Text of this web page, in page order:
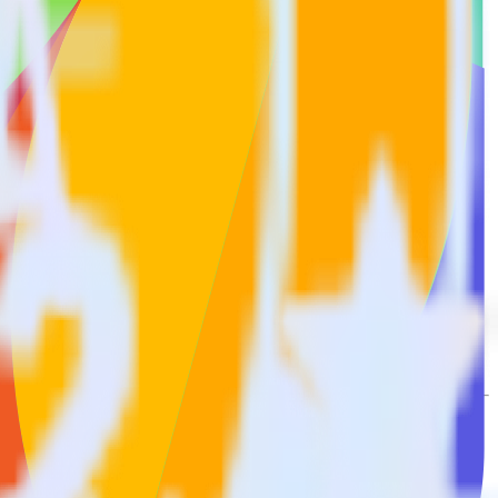
Freshsales. With the RudderStack Mailmodo integration, you do
a new integration.